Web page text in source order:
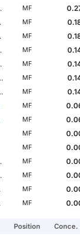
MF
MF
MF
MF
MF
MF
MF
MF
MF
MF
MF
MF
MF
MF
MF
Position Conce.